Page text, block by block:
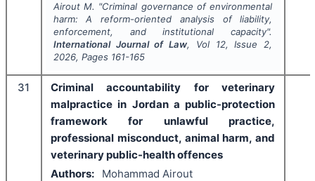
Airout M. "Criminal governance of environmental
harm: A reform-oriented analysis of liability,
enforcement, and institutional capacity".
International Journal of Law, Vol 12, Issue 2,
2026, Pages 161-165
31
Criminal accountability for veterinary
malpractice in Jordan a public-protection
framework for unlawful practice,
professional misconduct, animal harm, and
veterinary public-health offences
Authors:
Mohammad Airout